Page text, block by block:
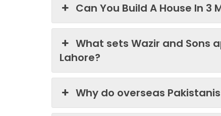
Can You Build A House In 3
What sets Wazir and Sons
Lahore?
Why do overseas